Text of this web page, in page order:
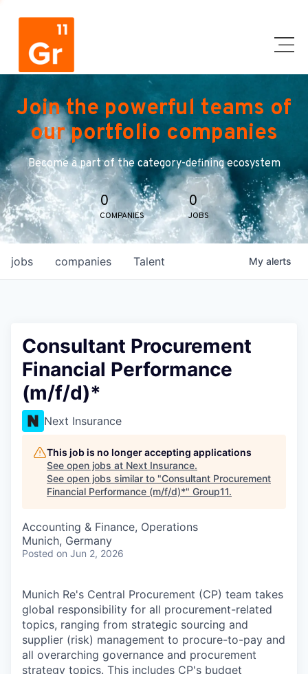
Join the powerful teams of
our portfolio companies
Become a part of the category-defining ecosystem
0
COMPANIES
0
JOBS
jobs companies Talent My alerts
Consultant Procurement
Financial Performance
(m/f/d)*
Next Insurance
This job is no longer accepting applications
See open jobs at Next Insurance.
See open jobs similar to "Consultant Procurement
Financial Performance (m/f/d)*" Group11.
Accounting & Finance, Operations
Munich, Germany
Posted on Jun 2, 2026
Munich Re's Central Procurement (CP) team takes
global responsibility for all procurement-related
topics, ranging from strategic sourcing and
supplier (risk) management to procure-to-pay and
all overarching governance and procurement
strategy topics. This includes CP's budget